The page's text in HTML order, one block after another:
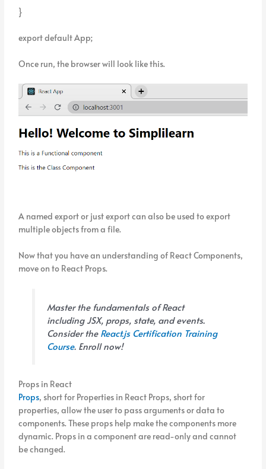
}
export default App;
Once run, the browser will look like this.
A named export or just export can also be used to export
multiple objects from a file.
Now that you have an understanding of React Components,
move on to React Props.
Master the fundamentals of React
including JSX, props, state, and events.
Consider theReact.js Certification Training
Course. Enroll now!
Props in React
Props, short for Properties in React Props, short for
properties, allow the user to pass arguments or data to
components. These props help make the components more
dynamic. Props in a component are read-only and cannot
be changed.